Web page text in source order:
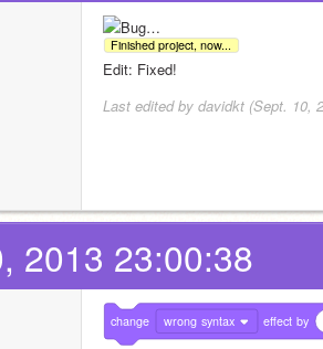
Bug…
Finished project, now...
Edit: Fixed!
Last edited by davidkt (Sept. 10,
2013 23:00:38
change wrong syntax effect by